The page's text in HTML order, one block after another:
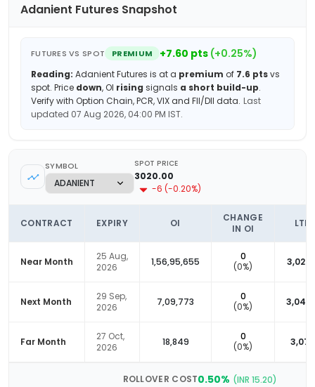
Adanient Futures Snapshot
FUTURES VS SPOT PREMIUM +7.60 pts (+0.25%)
Reading: AdanientFutures is at a premium of 7.6 ptsvs
spot. Price down, OI rising signals a short build-up.
Verify with Option Chain, PCR, VIX and FII/DII data. Last
updated 07 Aug 2026, 04:00 PM IST.
SYMBOL SPOT PRICE
3020.00
-6 (-0.20%)
CONTRACT EXPIRY OI
CHANGE
IN OI
LTP
Near Month
25 Aug,
2026
1,56,95,655
0
(0%)
Next Month
29 Sep,
2026
7,09,773
0
(0%)
Far Month
27 Oct,
2026
18,849
0
(0%) 3,070
ROLLOVER COST0.50% (INR15.20)